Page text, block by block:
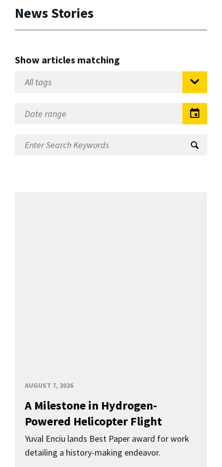
News Stories
Show articles matching
AUGUST 7, 2026
A Milestone in Hydrogen-
Powered Helicopter Flight
Yuval Enciu lands Best Paper award for work
detailing a history-making endeavor.